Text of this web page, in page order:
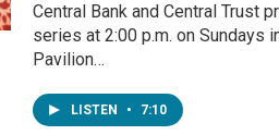
Central Bank and Central Trust
series at 2:00 p.m. on Sundays
Pavilion…
LISTEN • 7:10